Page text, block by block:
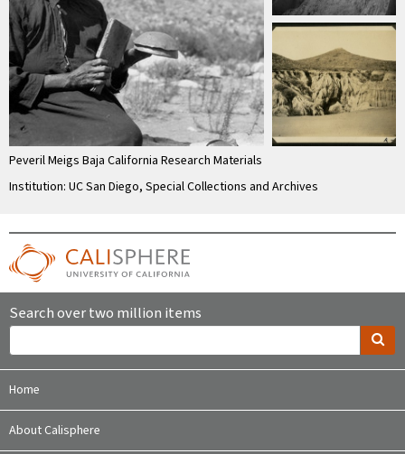
Peveril Meigs Baja California Research Materials
Institution: UC San Diego, Special Collections and Archives
Search over two million items
Home
About Calisphere